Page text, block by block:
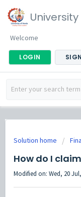
Welcome
LOGIN
Solution home
How do I
Modified on: Wed, 20